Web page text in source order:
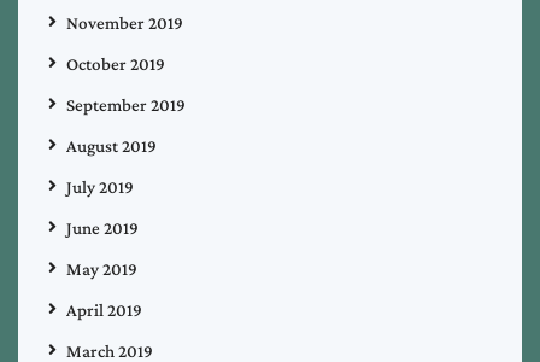
November 2019
October 2019
September 2019
August 2019
July 2019
June 2019
May 2019
April 2019
March 2019